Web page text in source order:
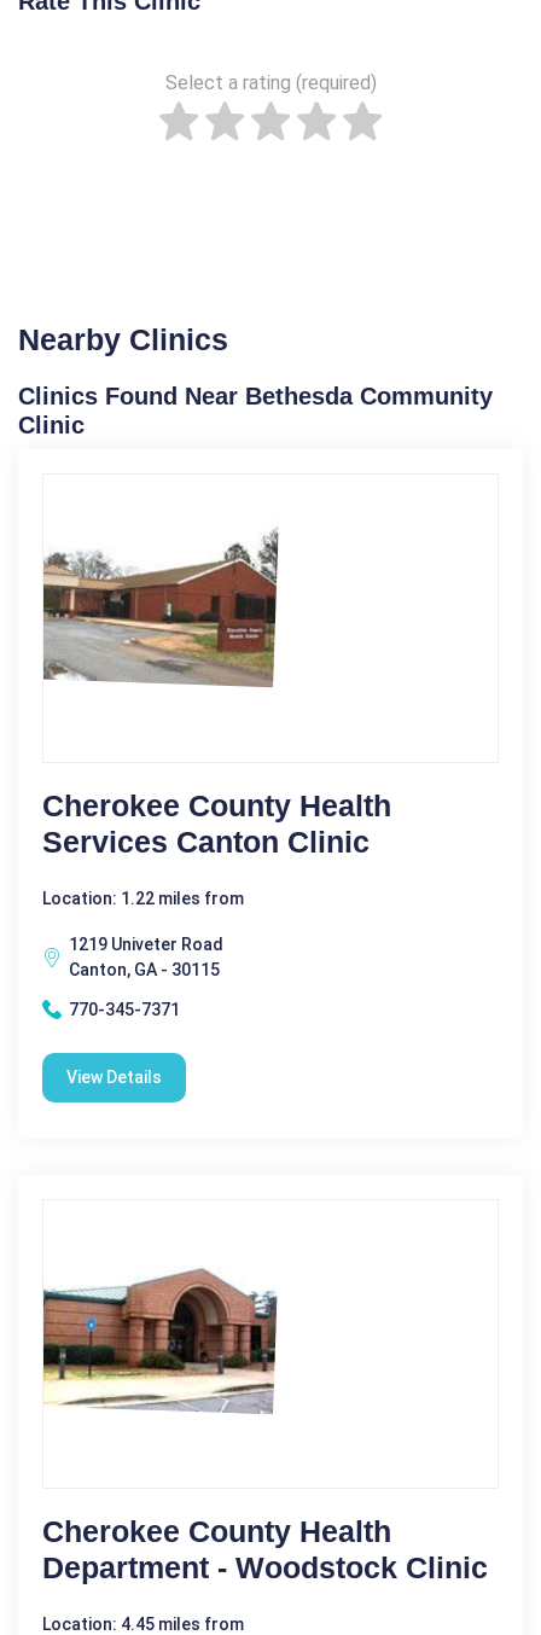
Select a rating (required)
Nearby Clinics
Clinics Found Near Bethesda Community
Clinic
Cherokee County Health
Services Canton Clinic
Location: 1.22 miles from
1219 Univeter Road
Canton, GA - 30115
770-345-7371
View Details
Cherokee County Health
Department - Woodstock Clinic
Location: 4.45 miles from